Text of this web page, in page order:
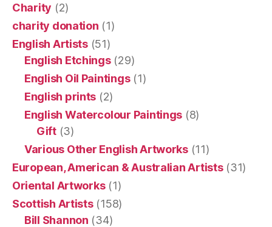
Charity (2)
charity donation (1)
English Artists(51)
English Etchings(29)
English Oil Paintings(1)
English prints (2)
English Watercolour Paintings (8)
Gift(3)
Various Other English Artworks(11)
European, American & Australian Artists(31)
Oriental Artworks(1)
Scottish Artists(158)
Bill Shannon (34)